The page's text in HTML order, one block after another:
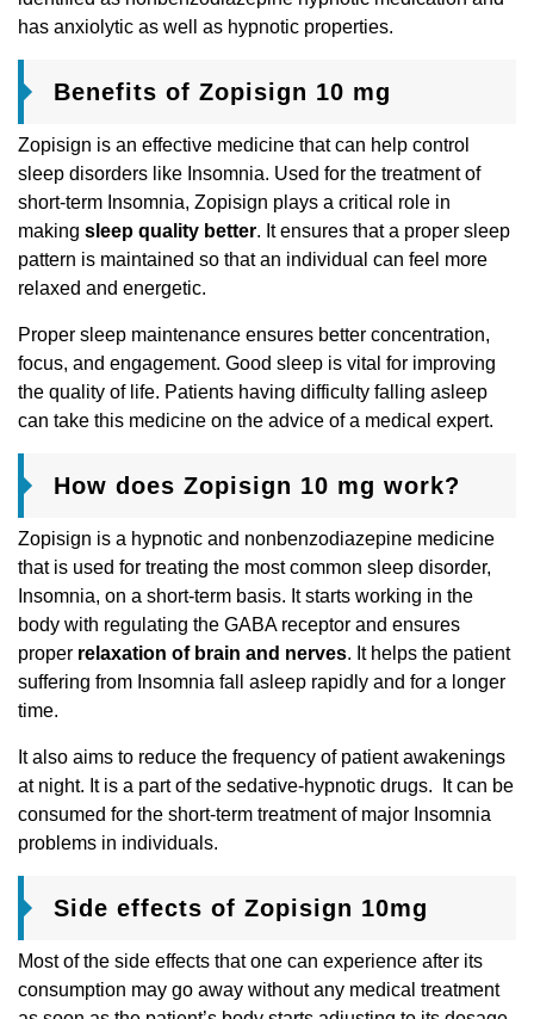
has anxiolytic as well as hypnotic properties.
Benefits of Zopisign 10 mg
Zopisign is an effective medicine that can help control
sleep disorders like Insomnia. Used for the treatment of
short-term Insomnia, Zopisign plays a critical role in
making sleep quality better. It ensures that a proper sleep
pattern is maintained so that an individual can feel more
relaxed and energetic.
Proper sleep maintenance ensures better concentration,
focus, and engagement. Good sleep is vital for improving
the quality of life. Patients having difficulty falling asleep
can take this medicine on the advice of a medical expert.
How does Zopisign 10 mg work?
Zopisign is a hypnotic and nonbenzodiazepine medicine
that is used for treating the most common sleep disorder,
Insomnia, on a short-term basis. It starts working in the
body with regulating the GABA receptor and ensures
proper relaxation of brain and nerves. It helps the patient
suffering from Insomnia fall asleep rapidly and for a longer
time.
It also aims to reduce the frequency of patient awakenings
at night. It is a part of the sedative-hypnotic drugs. It can be
consumed for the short-term treatment of major Insomnia
problems in individuals.
Side effects of Zopisign 10mg
Most of the side effects that one can experience after its
consumption may go away without any medical treatment